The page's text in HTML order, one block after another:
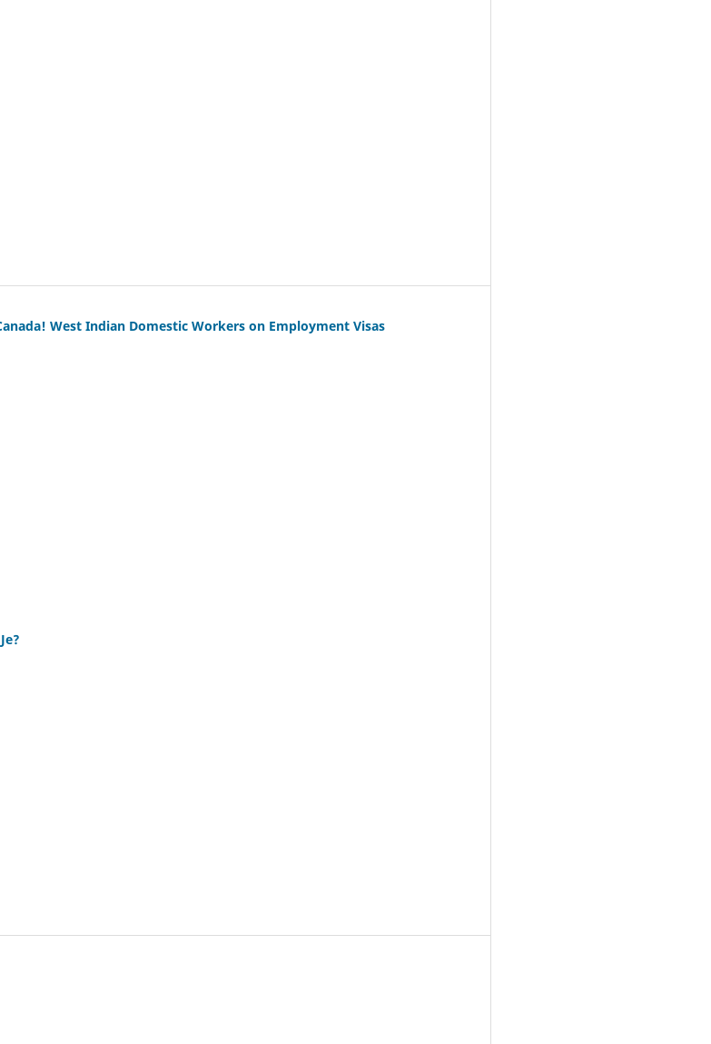
West Indian Domestic Workers on Employment Visas